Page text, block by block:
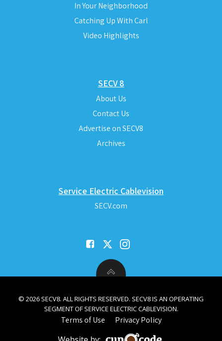
In Your Neighborhood
Catching Up With Carl
Video Highlights
SECV 8
About Us
Contact Us
Advertise on SECV8
Archives
Service Electric Cablevision
SECV.com
© 2026 SECV8. ALL RIGHTS RESERVED. SECV8 IS AN OPERATING
SEGMENT OF SERVICE ELECTRIC CABLEVISION.
Terms of Use Privacy Policy